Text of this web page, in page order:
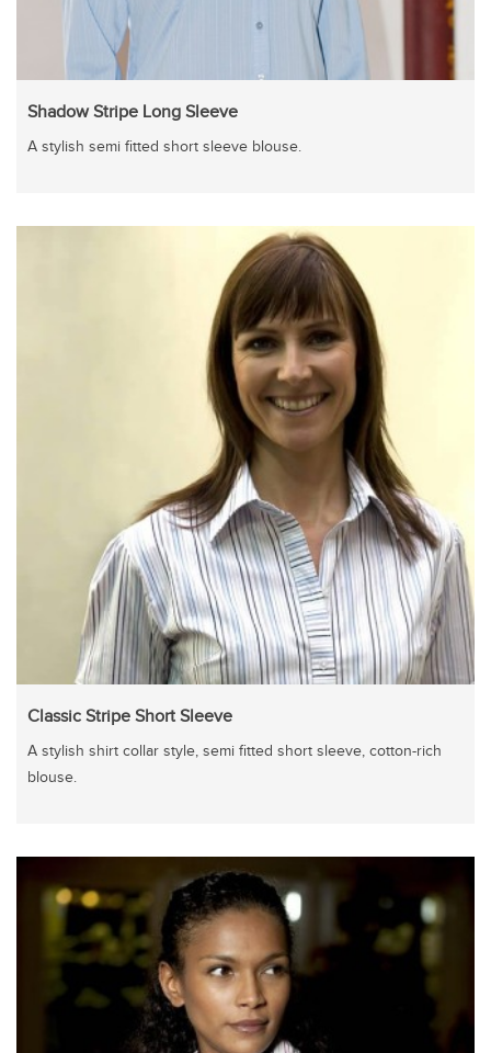
Shadow Stripe Long Sleeve
A stylish semi fitted short sleeve blouse.
Classic Stripe Short Sleeve
A stylish shirt collar style, semi fitted short sleeve, cotton-rich
blouse.